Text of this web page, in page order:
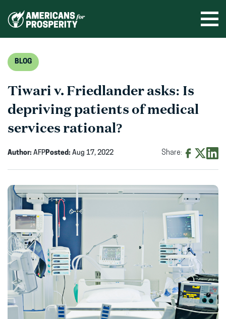
BLOG
Tiwari v. Friedlander asks: Is
depriving patients of medical
services rational?
Author: AFPPosted: Aug 17, 2022 Share:
Facebook
in
new
window)
X
new
window)